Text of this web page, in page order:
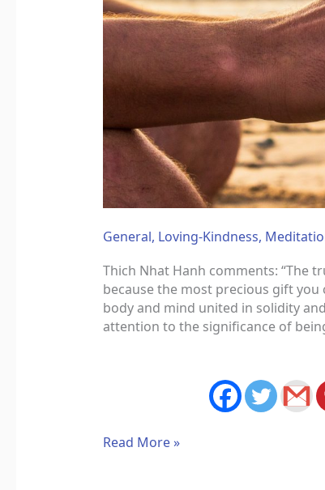
General, Loving-Kindness,
Thich Nhat Hanh comments: “The
because the most precious gift
body and mind united in solidity
attention to the significance of
Read More »